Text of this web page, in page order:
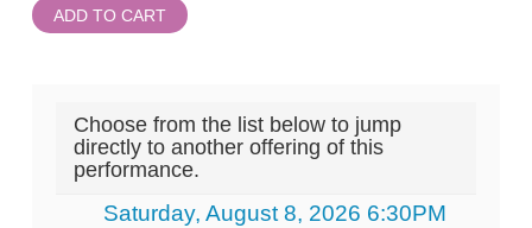
ADD TO CART
Choose from the list below to jump
directly to another offering of this
performance.
Saturday, August 8, 2026 6:30PM